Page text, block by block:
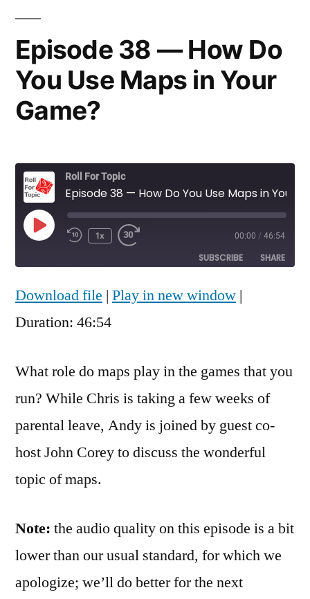
Episode 38 — How Do
You Use Maps in Your
Game?
Roll For Topic
Play
EpisodeRewind
1x
Fast
seconds
00:00 / 46:54
SUBSCRIBE SHARE
SHARE
LINK
Download file | Play in new window |
Duration: 46:54
What role do maps play in the games that you
run? While Chris is taking a few weeks of
parental leave, Andy is joined by guest co-
host John Corey to discuss the wonderful
topic of maps.
Note: the audio quality on this episode is a bit
lower than our usual standard, for which we
apologize; we’ll do better for the next